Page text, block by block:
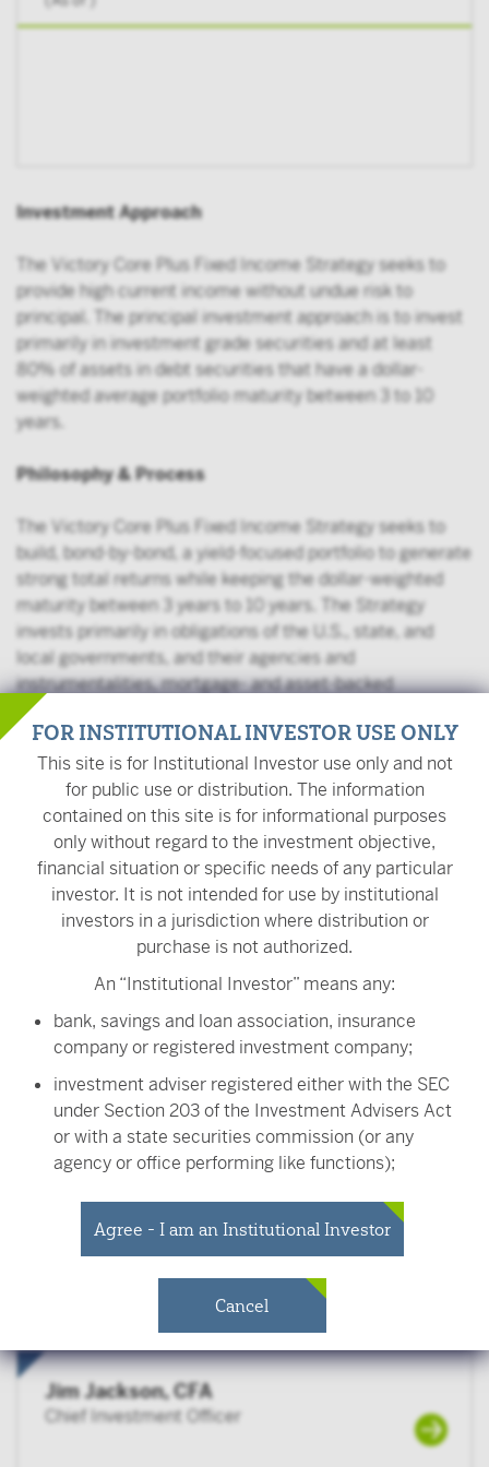
Investment Approach
The Victory Core Plus Fixed Income Strategy seeks to
provide high current income without undue risk to
principal. The principal investment approach is to invest
primarily in investment grade securities and at least
80% of assets in debt securities that have a dollar-
weighted average portfolio maturity between 3 to 10
years.
Philosophy & Process
The Victory Core Plus Fixed Income Strategy seeks to
build, bond-by-bond, a yield-focused portfolio to generate
strong total returns while keeping the dollar-weighted
maturity between 3 years to 10 years. The Strategy
invests primarily in obligations of the U.S., state, and
local governments, and their agencies and
instrumentalities, mortgage- and asset-backed
securities, corporate debt securities, repurchase
agreements, and other securities with debt-like
characteristics. The Strategy may invest up to 65% of
assets in corporate bonds, up to 10% of assets in high-
yield securities, and up to 20% of assets in foreign
securities.
Management Team
Kurt Daum
Read Bio
Jim Jackson, CFA
Chief Investment Officer
Neal Graves, CFA, CPA
Senior Portfolio Manager
FOR INSTITUTIONAL INVESTOR USE ONLY
This site is for Institutional Investor use only and not
for public use or distribution. The information
contained on this site is for informational purposes
only without regard to the investment objective,
financial situation or specific needs of any particular
investor. It is not intended for use by institutional
investors in a jurisdiction where distribution or
purchase is not authorized.
An “Institutional Investor” means any:
bank, savings and loan association, insurance
company or registered investment company;
investment adviser registered either with the SEC
under Section 203 of the Investment Advisers Act
or with a state securities commission (or any
agency or office performing like functions);
person (whether a natural person, corporation,
partnership, trust or otherwise) with total assets of
at least $50 million;
governmental entity or subdivision thereof;
benefit plans offered to employees of the same
employer, that meet the requirements of Section
403(b) or Section 457 of the Internal Revenue
Code and in the aggregate have at least 100
participants, but does not include any participant
Agree - I am an Institutional Investor
Cancel